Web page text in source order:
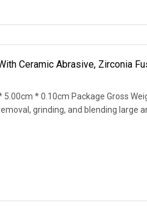
Ceramic Abrasive, Zirconia
* 0.10cm Package Gross
grinding, and blending large